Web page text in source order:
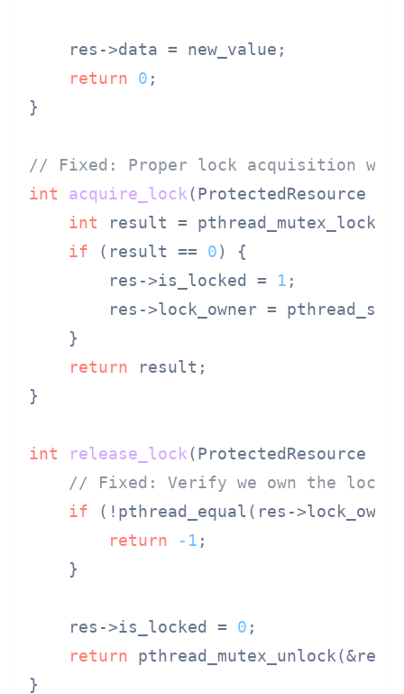
    res->data = new_value;
return
0 ;
}
// Fixed: Proper lock acquisition
int
acquire_lock(ProtectedResource
int result =
if (result == 0) {
        res->is_locked =
1 ;
res->lock_owner =
    }
return result;
}
int release_lock(ProtectedResource
// Fixed: Verify we own the lock
if (!pthread_equal(res-
return
-1 ;
    }
    res->is_locked =
0 ;
return
}